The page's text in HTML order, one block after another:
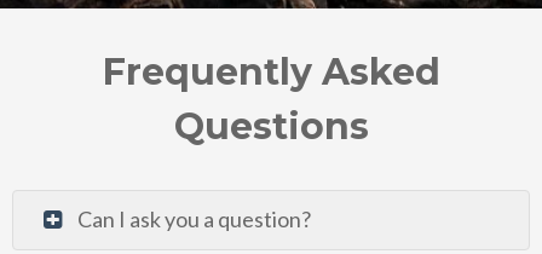
Frequently Asked
Questions
Can I ask you a question?